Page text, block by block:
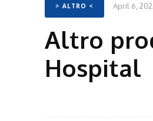
> ALTRO < April 6,
Altro
Hospital